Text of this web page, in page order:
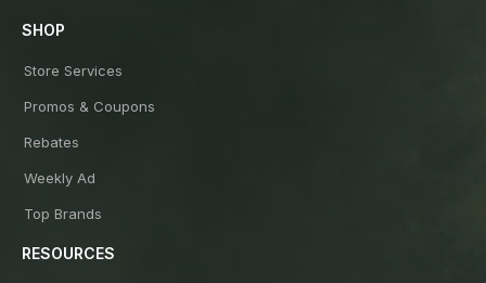
SHOP
Store Services
Promos & Coupons
Rebates
Weekly Ad
Top Brands
RESOURCES